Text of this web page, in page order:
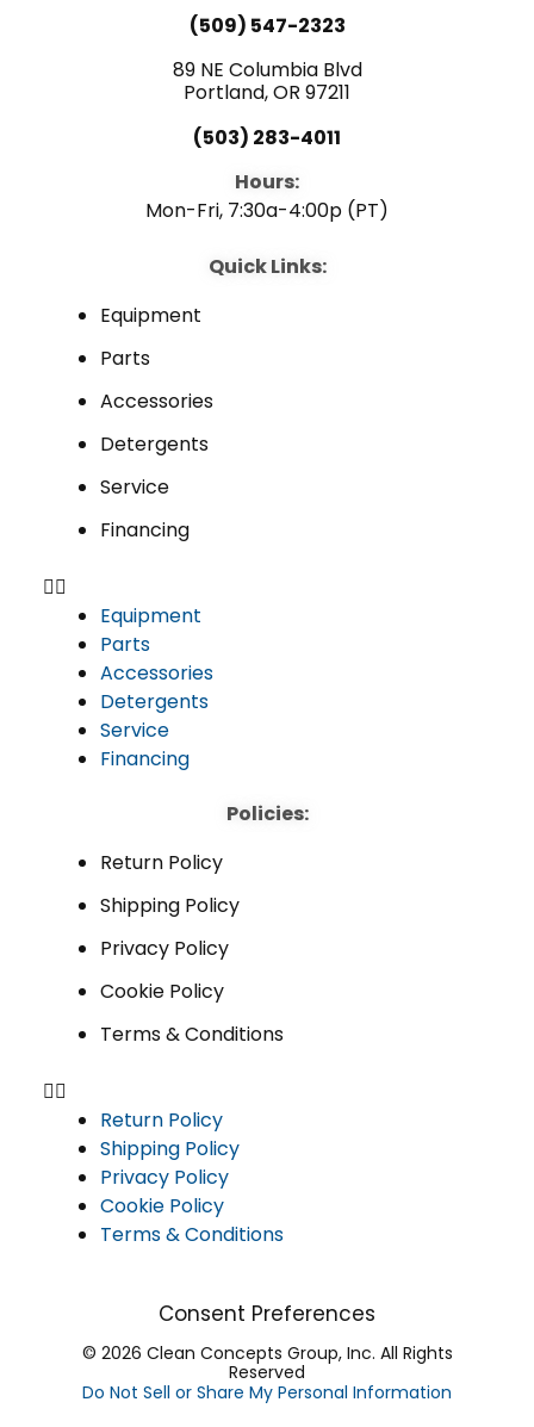
(509) 547-2323
89 NE Columbia Blvd
Portland, OR 97211
(503) 283-4011
Hours:
Mon-Fri, 7:30a-4:00p (PT)
Quick Links:
Equipment
Parts
Accessories
Detergents
Service
Financing
Equipment
Parts
Accessories
Detergents
Service
Financing
Policies:
Return Policy
Shipping Policy
Privacy Policy
Cookie Policy
Terms & Conditions
Return Policy
Shipping Policy
Privacy Policy
Cookie Policy
Terms & Conditions
Consent Preferences
© 2026 Clean Concepts Group, Inc. All Rights
Reserved
Do Not Sell or Share My Personal Information